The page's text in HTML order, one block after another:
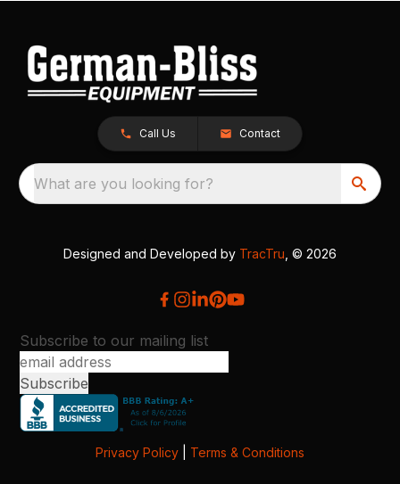
Call Us Contact
What are you looking for?
Designed and Developed by TracTru , © 2026
Subscribe to our mailing list
Privacy Policy Terms & Conditions